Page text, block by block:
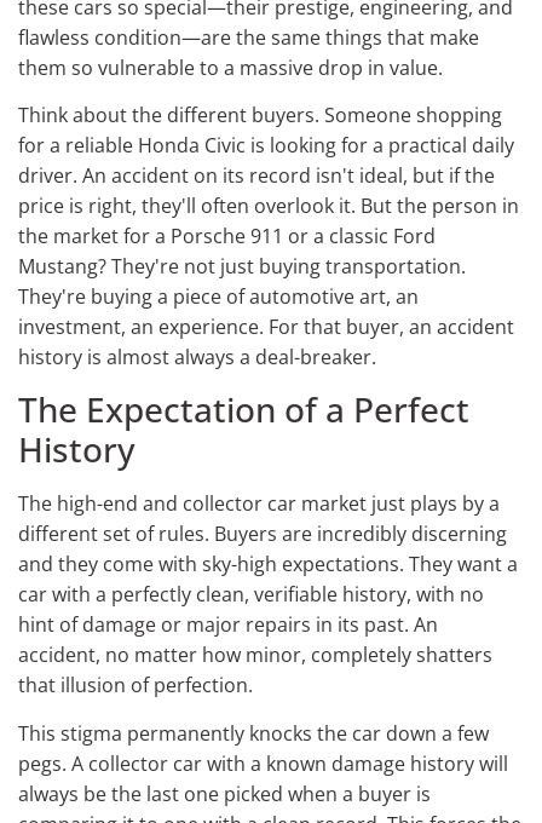
these cars so special—their prestige, engineering, and
flawless condition—are the same things that make
them so vulnerable to a massive drop in value.
Think about the different buyers. Someone shopping
for a reliable Honda Civic is looking for a practical daily
driver. An accident on its record isn't ideal, but if the
price is right, they'll often overlook it. But the person in
the market for a Porsche 911 or a classic Ford
Mustang? They're not just buying transportation.
They're buying a piece of automotive art, an
investment, an experience. For that buyer, an accident
history is almost always a deal-breaker.
The Expectation of a Perfect
History
The high-end and collector car market just plays by a
different set of rules. Buyers are incredibly discerning
and they come with sky-high expectations. They want a
car with a perfectly clean, verifiable history, with no
hint of damage or major repairs in its past. An
accident, no matter how minor, completely shatters
that illusion of perfection.
This stigma permanently knocks the car down a few
pegs. A collector car with a known damage history will
always be the last one picked when a buyer is